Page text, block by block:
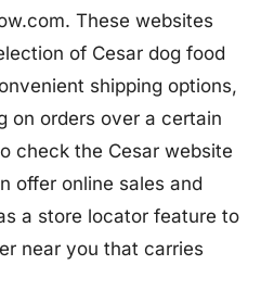
These websites
of Cesar dog food
shipping options,
on orders over a certain
check the Cesar website
offer online sales and
a store locator feature to
near you that carries